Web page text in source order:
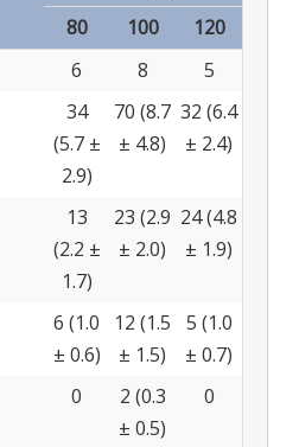
80
100
120
6 8
5
34
(5.7 ±
2.9)
70 (8.7
± 4.8)
32 (6.4
± 2.4)
13
(2.2 ±
1.7)
23 (2.9
± 2.0)
24 (4.8
± 1.9)
6 (1.0
± 0.6)
12 (1.5
± 1.5)
5 (1.0
± 0.7)
0
2 (0.3
± 0.5)
0